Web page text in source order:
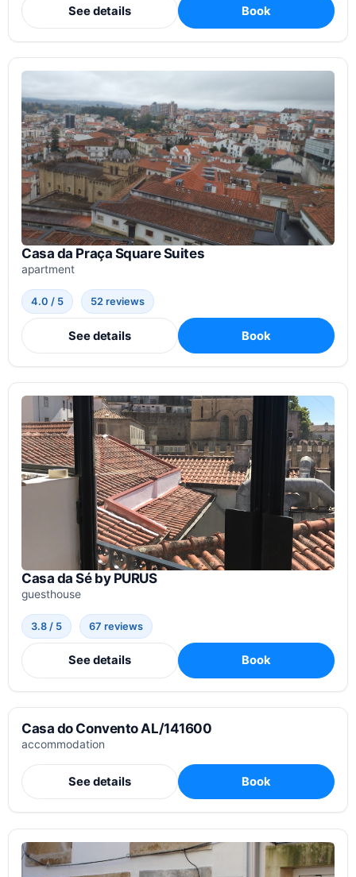
See details Book
Casa da Praça Square Suites
apartment
4.0 / 5 52 reviews
See details Book
Casa da Sé by PURUS
guesthouse
3.8 / 5 67 reviews
See details Book
Casa do Convento AL/141600
accommodation
See details Book